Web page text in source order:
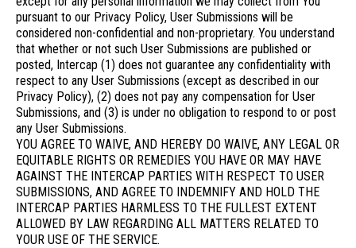
pursuant to our Privacy Policy, User Submissions will be
considered non-confidential and non-proprietary. You understand
that whether or not such User Submissions are published or
posted, Intercap (1) does not guarantee any confidentiality with
respect to any User Submissions (except as described in our
Privacy Policy), (2) does not pay any compensation for User
Submissions, and (3) is under no obligation to respond to or post
any User Submissions.
YOU AGREE TO WAIVE, AND HEREBY DO WAIVE, ANY LEGAL OR
EQUITABLE RIGHTS OR REMEDIES YOU HAVE OR MAY HAVE
AGAINST THE INTERCAP PARTIES WITH RESPECT TO USER
SUBMISSIONS, AND AGREE TO INDEMNIFY AND HOLD THE
INTERCAP PARTIES HARMLESS TO THE FULLEST EXTENT
ALLOWED BY LAW REGARDING ALL MATTERS RELATED TO
YOUR USE OF THE SERVICE.